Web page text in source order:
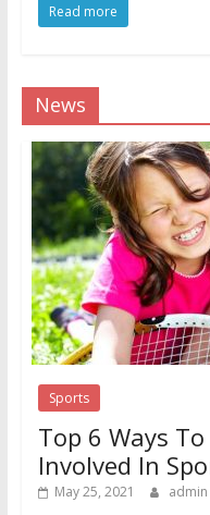
Read more
News
Sports
Top 6 Ways
Involved In
May 25, 2021 admin